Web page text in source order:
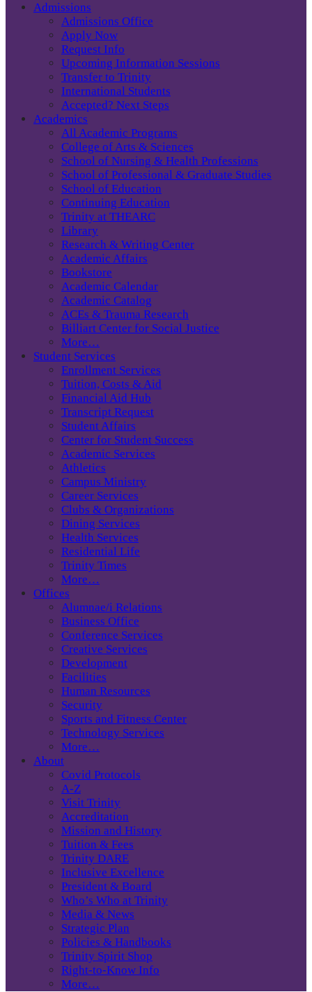
Admissions
Admissions Office
Apply Now
Request Info
Upcoming Information Sessions
Transfer to Trinity
International Students
Accepted? Next Steps
Academics
All Academic Programs
College of Arts & Sciences
School of Nursing & Health Professions
School of Professional & Graduate Studies
School of Education
Continuing Education
Trinity at THEARC
Library
Research & Writing Center
Academic Affairs
Bookstore
Academic Calendar
Academic Catalog
ACEs & Trauma Research
Billiart Center for Social Justice
More…
Student Services
Enrollment Services
Tuition, Costs & Aid
Financial Aid Hub
Transcript Request
Student Affairs
Center for Student Success
Academic Services
Athletics
Campus Ministry
Career Services
Clubs & Organizations
Dining Services
Health Services
Residential Life
Trinity Times
More…
Offices
Alumnae/i Relations
Business Office
Conference Services
Creative Services
Development
Facilities
Human Resources
Security
Sports and Fitness Center
Technology Services
More…
About
Covid Protocols
A-Z
Visit Trinity
Accreditation
Mission and History
Tuition & Fees
Trinity DARE
Inclusive Excellence
President & Board
Who’s Who at Trinity
Media & News
Strategic Plan
Policies & Handbooks
Trinity Spirit Shop
Right-to-Know Info
More…